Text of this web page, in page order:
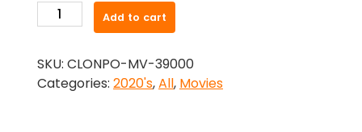
Wicked
Concert:
A
Add to cart
SKU: CLONPO-MV-39000
Categories: 2020's,All, Movies